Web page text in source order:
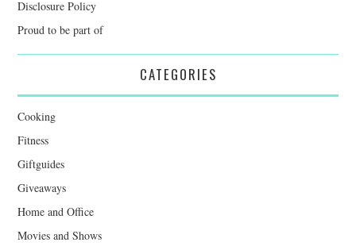
Disclosure Policy
Proud to be part of
CATEGORIES
Cooking
Fitness
Giftguides
Giveaways
Home and Office
Movies and Shows